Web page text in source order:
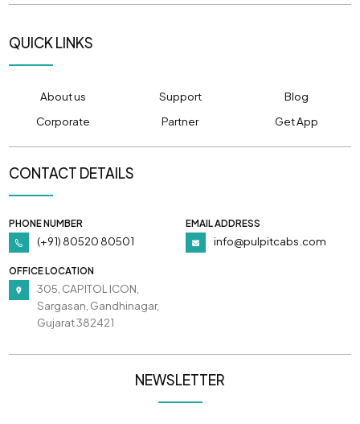
QUICK LINKS
About us Support
Blog
Corporate
Partner Get App
CONTACT DETAILS
PHONE NUMBER
(+91) 80520 80501
EMAIL ADDRESS
info@pulpitcabs.com
OFFICE LOCATION
305, CAPITOL ICON,
Sargasan, Gandhinagar,
Gujarat 382421
NEWSLETTER